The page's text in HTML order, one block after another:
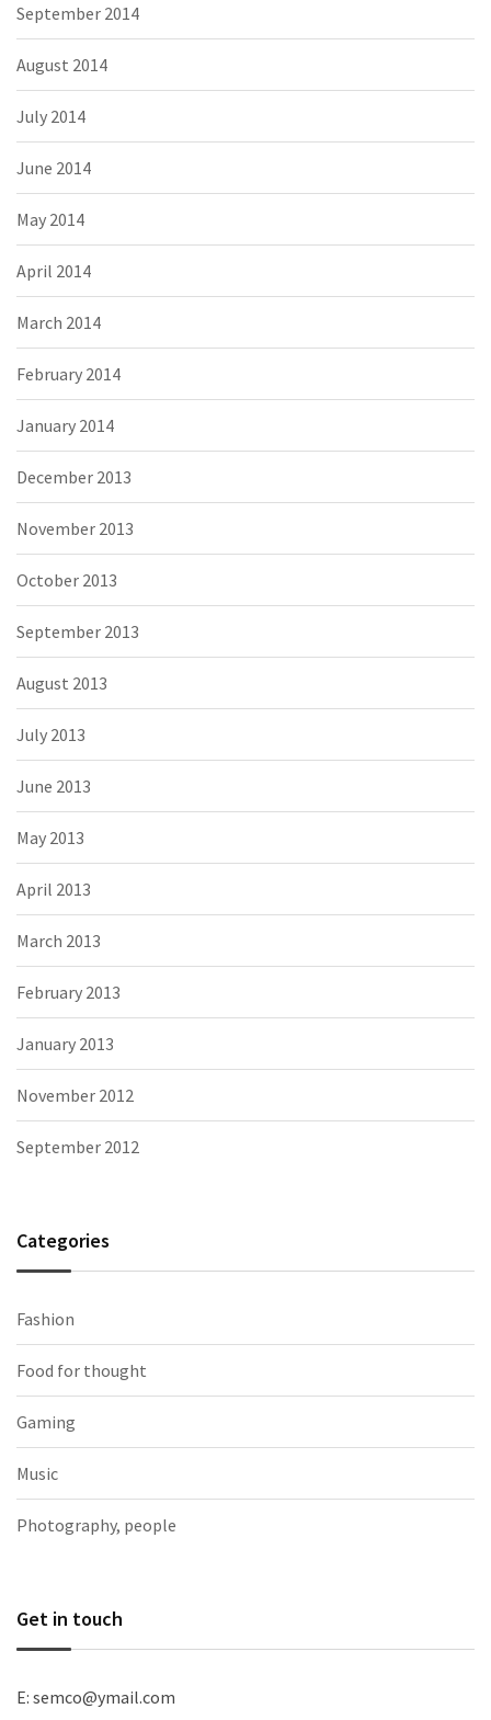
September 2014
August 2014
July 2014
June 2014
May 2014
April 2014
March 2014
February 2014
January 2014
December 2013
November 2013
October 2013
September 2013
August 2013
July 2013
June 2013
May 2013
April 2013
March 2013
February 2013
January 2013
November 2012
September 2012
Categories
Fashion
Food for thought
Gaming
Music
Photography, people
Get in touch
E: semco@ymail.com